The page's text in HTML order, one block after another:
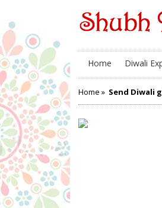
Home Diwali
Home » Send Diwali